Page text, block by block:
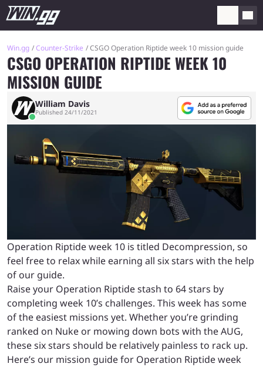
Win.gg Counter-Strike CSGO Operation Riptide week 10 mission guide
CSGO OPERATION RIPTIDE WEEK 10
MISSION GUIDE
William Davis
Published 24/11/2021
Operation Riptide week 10 is titled Decompression, so
feel free to relax while earning all six stars with the help
of our guide.
Raise your Operation Riptide stash to 64 stars by
completing week 10’s challenges. This week has some
of the easiest missions yet. Whether you’re grinding
ranked on Nuke or mowing down bots with the AUG,
these six stars should be relatively painless to rack up.
Here’s our mission guide for Operation Riptide week